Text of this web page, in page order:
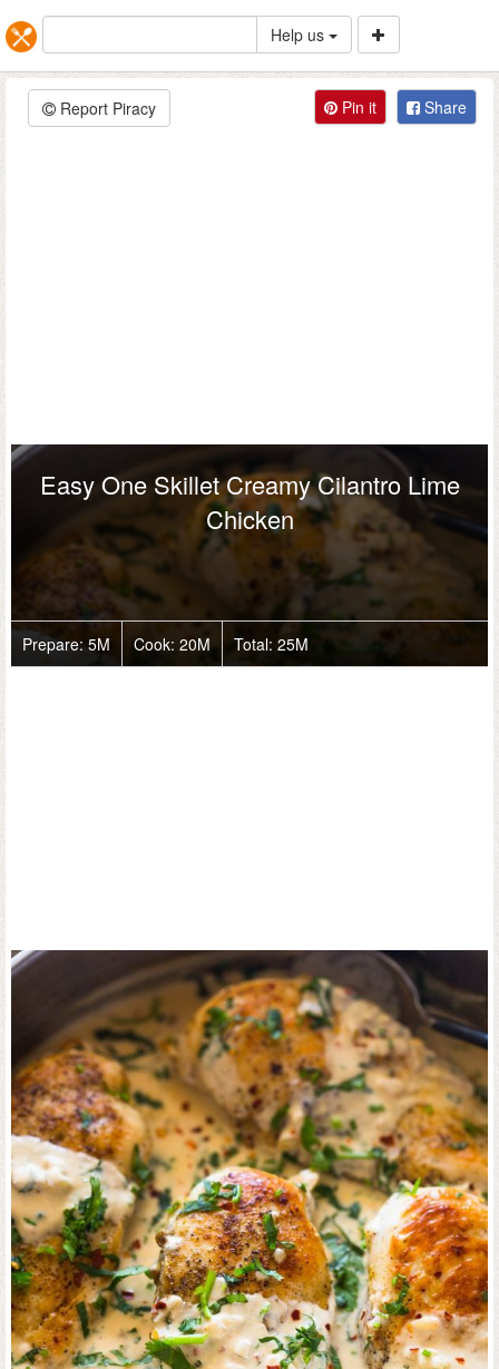
Help us
Report Piracy Pin it Share
Easy One Skillet Creamy Cilantro Lime
Chicken
Prepare:5M Cook: 20M Total: 25M